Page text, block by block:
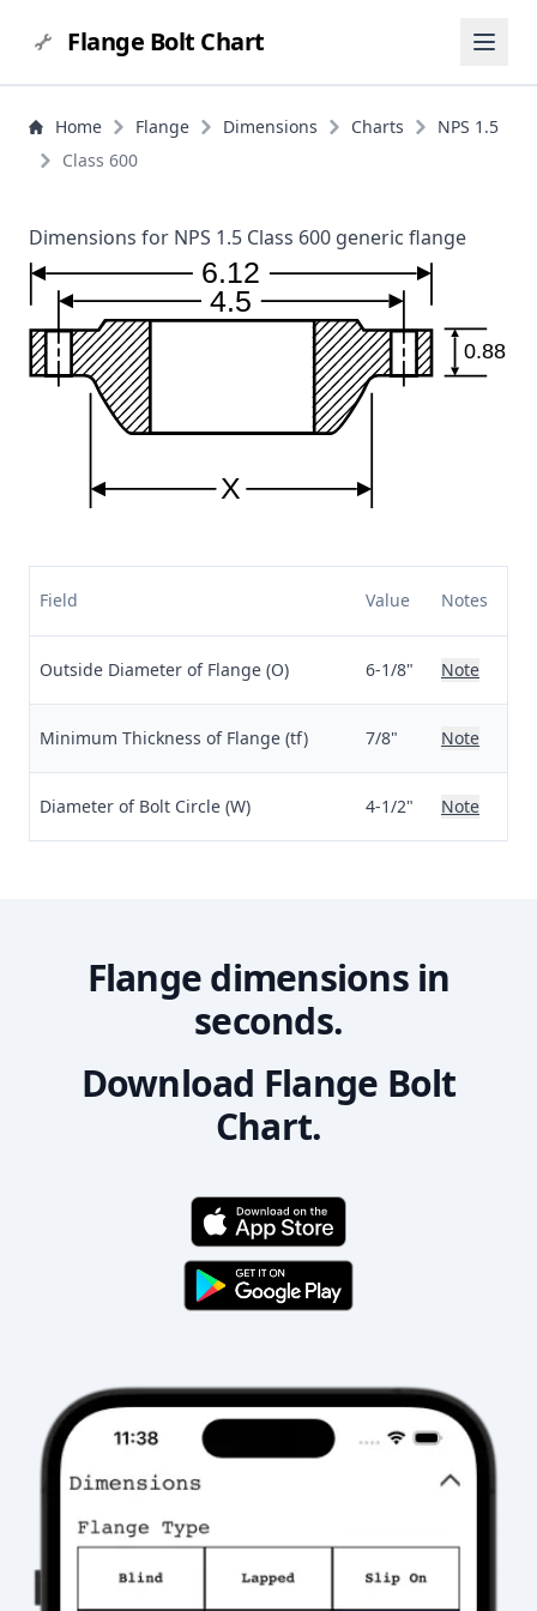
Flange Bolt Chart
Home Flange Dimensions Charts
NPS 1.5
Class 600
Dimensions for NPS 1.5 Class 600 generic flange
6.12
4.5
X
0.88
Field Value Notes
Outside Diameter of Flange (O) 6-1/8" Note
Minimum Thickness of Flange (tf) 7/8" Note
Diameter of Bolt Circle (W) 4-1/2" Note
Flange dimensions in
seconds.
Download Flange Bolt
Chart.